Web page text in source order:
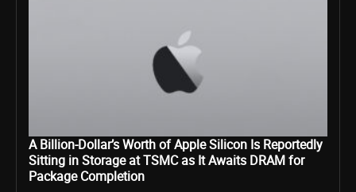
A Billion-Dollar’s Worth of Apple Silicon Is Reportedly
Sitting in Storage at TSMC as It Awaits DRAM for
Package Completion